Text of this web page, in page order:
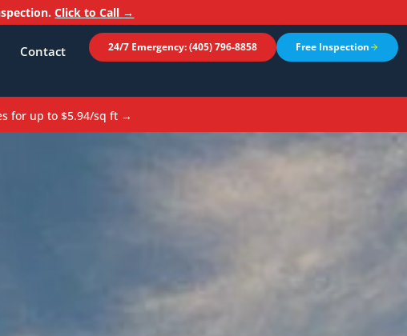
Click to Call →
Contact 24/7 Emergency: (405) 796-8858 Free Inspection
for up to $5.94/sq ft →